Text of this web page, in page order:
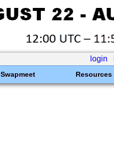
login
Swapmeet Resources